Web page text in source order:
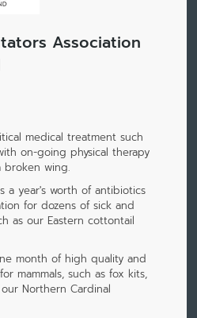
Association
medical treatment such
on-going physical therapy
broken wing.
a year's worth of antibiotics
for dozens of sick and
as our Eastern cottontail
month of high quality and
mammals, such as fox kits,
Northern Cardinal